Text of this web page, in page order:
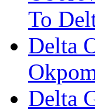
To
Delta
Delta